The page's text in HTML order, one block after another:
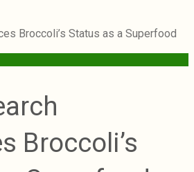
Broccoli’s Status as a Superfood
Broccoli’s